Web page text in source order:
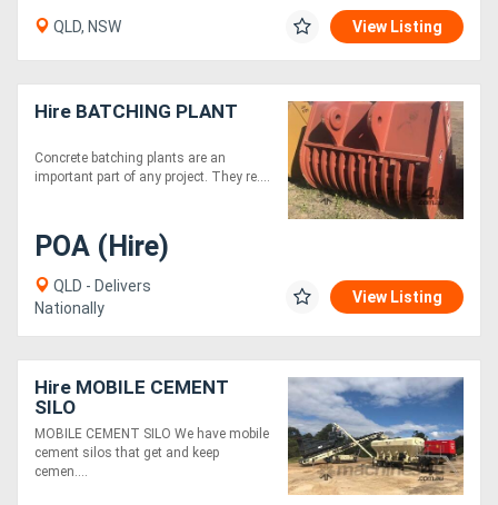
QLD, NSW View Listing
Hire BATCHING PLANT
Concrete batching plants are an
important part of any project. They re....
POA (Hire)
QLD - Delivers
Nationally
View Listing
Hire MOBILE CEMENT
SILO
MOBILE CEMENT SILO We have mobile
cement silos that get and keep
cemen....